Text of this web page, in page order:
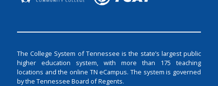
The College System of Tennessee is the state’s largest public
higher education system, with more than 175 teaching
locations and the online TN eCampus. The system is governed
by the Tennessee Board of Regents.